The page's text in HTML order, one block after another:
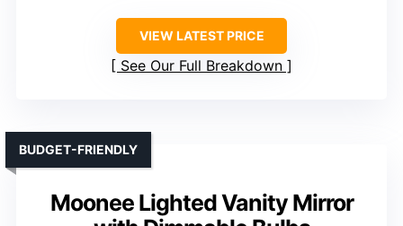
VIEW LATEST PRICE
See Our Full Breakdown
Moonee Lighted Vanity Mirror
BUDGET-FRIENDLY